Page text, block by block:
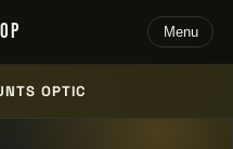
Menu
OPTIC